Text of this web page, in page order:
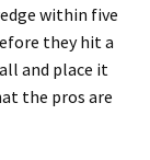
within five
they hit a
and place it
the pros are